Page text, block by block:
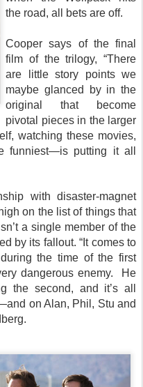
the road, all bets are off.
Cooper says of the final
film of the trilogy, “There
are little story points we
maybe glanced by in the
original that become
pivotal pieces in the larger
watching these movies,
funniest—is putting it all
with disaster-magnet
on the list of things that
a single member of the
by its fallout. “It comes to
the time of the first
dangerous enemy. He
the second, and it’s all
on Alan, Phil, Stu and